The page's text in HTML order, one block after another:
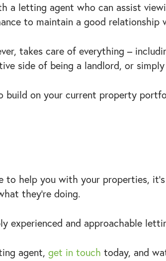
a letting agent who can assist
to maintain a good
takes care of everything –
side of being a landlord, or
on your current property
to help you with your properties,
they’re doing.
experienced and approachable
agent, get in touch today, and